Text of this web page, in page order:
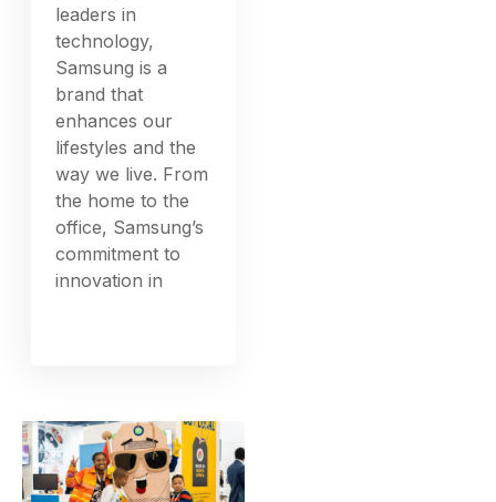
leaders in
technology,
Samsung is a
brand that
enhances our
lifestyles and the
way we live. From
the home to the
office, Samsung’s
commitment to
innovation in